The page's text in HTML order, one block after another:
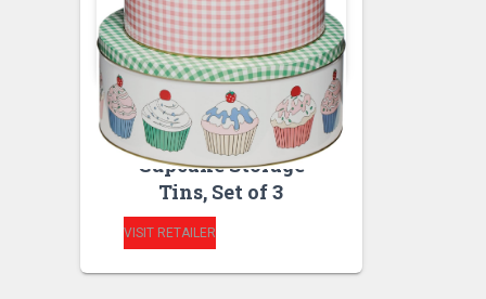
BAKEWARE
KITCHEN STORAGE
AND ORGANISATION
Cupcake Storage
Tins, Set of 3
VISIT RETAILER